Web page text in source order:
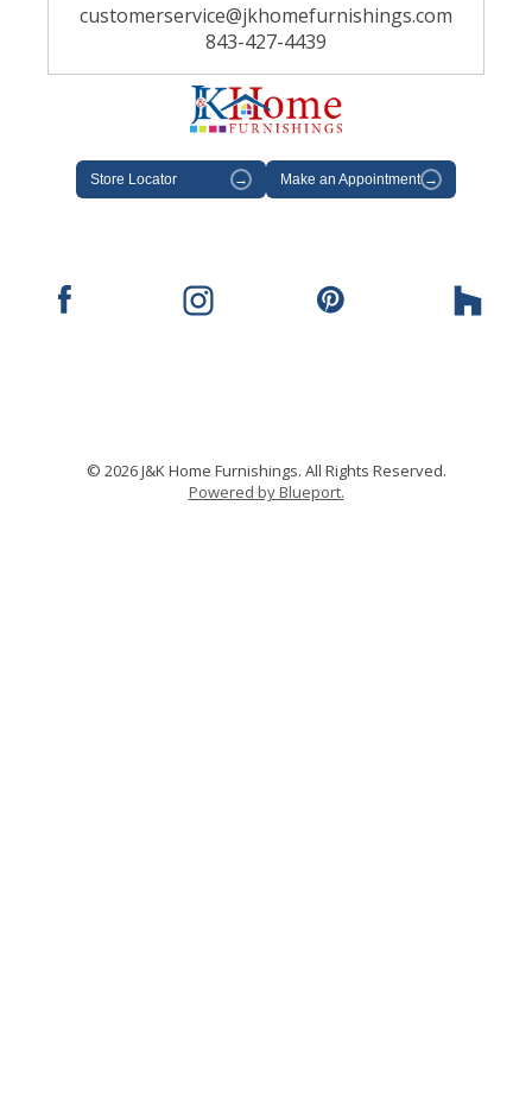
customerservice@jkhomefurnishings.com
843-427-4439
Store Locator → Make an Appointment →
© 2026 J&K Home Furnishings. All Rights Reserved.
Powered by Blueport.